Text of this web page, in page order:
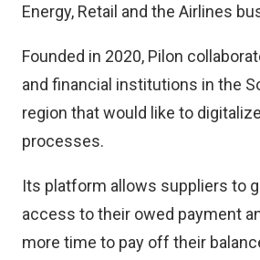
Energy, Retail and the Airlines
Founded in 2020, Pilon
and financial institutions in the
region that would like to
processes.
Its platform allows suppliers to
access to their owed payment
more time to pay off their